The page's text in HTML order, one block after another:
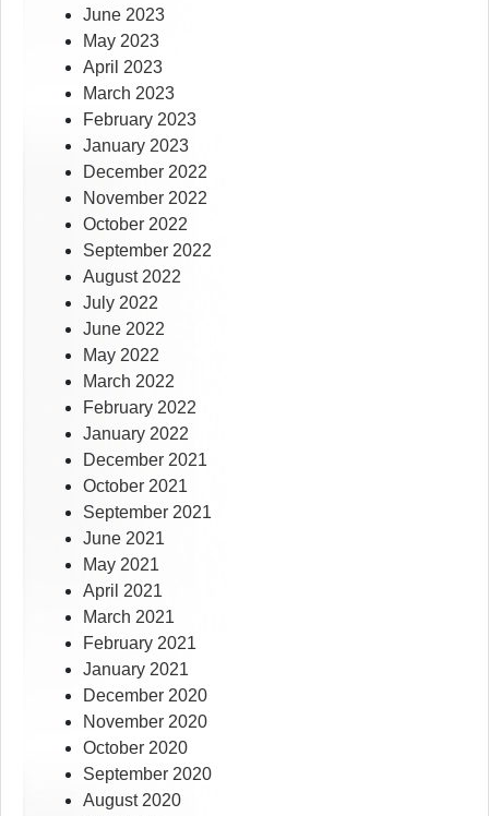
June 2023
May 2023
April 2023
March 2023
February 2023
January 2023
December 2022
November 2022
October 2022
September 2022
August 2022
July 2022
June 2022
May 2022
March 2022
February 2022
January 2022
December 2021
October 2021
September 2021
June 2021
May 2021
April 2021
March 2021
February 2021
January 2021
December 2020
November 2020
October 2020
September 2020
August 2020